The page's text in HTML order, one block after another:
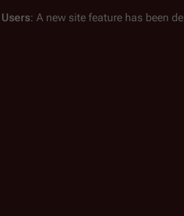
Users: A new site feature has been